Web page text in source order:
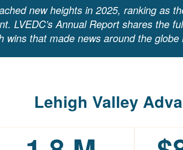
new heights in 2025, ranking as
LVEDC’s Annual Report shares the
wins that made news around the globe
Lehigh Valley